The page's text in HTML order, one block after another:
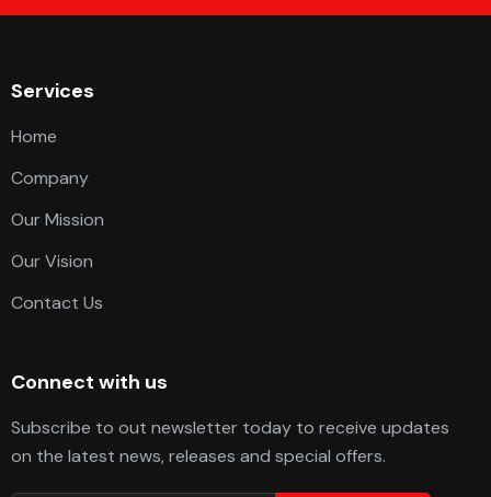
Services
Home
Company
Our Mission
Our Vision
Contact Us
Connect with us
Subscribe to out newsletter today to receive updates
on the latest news, releases and special offers.